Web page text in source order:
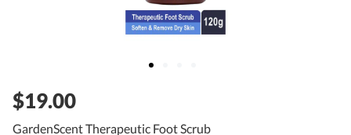
$19.00
GardenScent Therapeutic Foot Scrub